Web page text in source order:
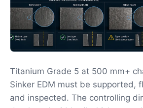
Titanium Grade 5 at 500 mm+
Sinker EDM must be supported,
and inspected. The controlling